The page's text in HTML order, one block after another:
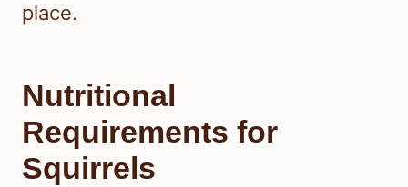
place.
Nutritional
Requirements for
Squirrels